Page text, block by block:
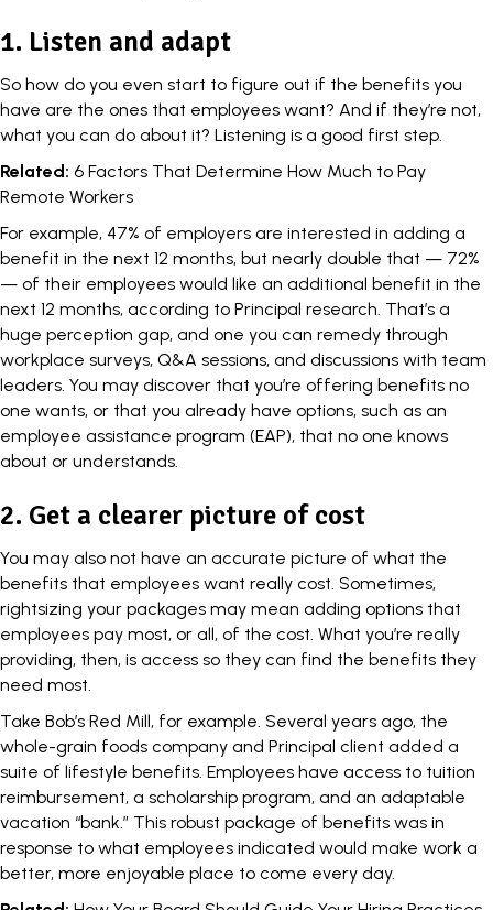
1. Listen and adapt
So how do you even start to figure out if the benefits you
have are the ones that employees want? And if they’re not,
what you can do about it? Listening is a good first step.
Related: 6 Factors That Determine How Much to Pay
Remote Workers
For example, 47% of employers are interested in adding a
benefit in the next 12 months, but nearly double that — 72%
— of their employees would like an additional benefit in the
next 12 months, according to Principal research. That’s a
huge perception gap, and one you can remedy through
workplace surveys, Q&A sessions, and discussions with team
leaders. You may discover that you’re offering benefits no
one wants, or that you already have options, such as an
employee assistance program (EAP), that no one knows
about or understands.
2. Get a clearer picture of cost
You may also not have an accurate picture of what the
benefits that employees want really cost. Sometimes,
rightsizing your packages may mean adding options that
employees pay most, or all, of the cost. What you’re really
providing, then, is access so they can find the benefits they
need most.
Take Bob’s Red Mill, for example. Several years ago, the
whole-grain foods company and Principal client added a
suite of lifestyle benefits. Employees have access to tuition
reimbursement, a scholarship program, and an adaptable
vacation “bank.” This robust package of benefits was in
response to what employees indicated would make work a
better, more enjoyable place to come every day.